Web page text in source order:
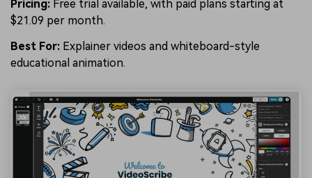
Pricing: Free trial available, with paid plans starting at
$21.09 per month.
Best For: Explainer videos and whiteboard-style
educational animation.